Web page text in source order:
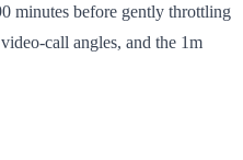
minutes before gently throttling
call angles, and the 1m